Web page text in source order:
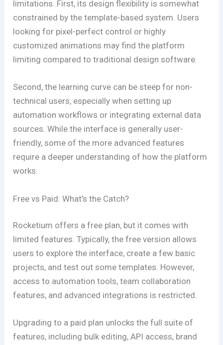
limitations. First, its design flexibility is somewhat
constrained by the template-based system. Users
looking for pixel-perfect control or highly
customized animations may find the platform
limiting compared to traditional design software.
Second, the learning curve can be steep for non-
technical users, especially when setting up
automation workflows or integrating external data
sources. While the interface is generally user-
friendly, some of the more advanced features
require a deeper understanding of how the platform
works.
Free vs Paid: What’s the Catch?
Rocketium offers a free plan, but it comes with
limited features. Typically, the free version allows
users to explore the interface, create a few basic
projects, and test out some templates. However,
access to automation tools, team collaboration
features, and advanced integrations is restricted.
Upgrading to a paid plan unlocks the full suite of
features, including bulk editing, API access, brand